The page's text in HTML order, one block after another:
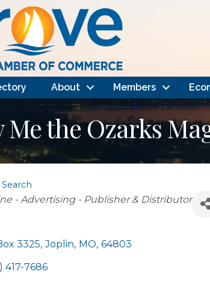
About Members
Me the Ozarks
- Advertising - Publisher & Distributor
3325, Joplin, MO, 64803
417-7686